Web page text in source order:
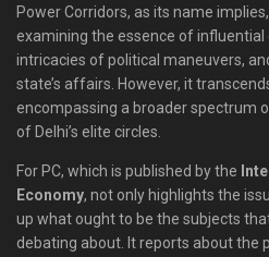
Power Corridors, as its name
examining the essence of influential
intricacies of political maneuvers,
state’s affairs. However, it
encompassing a broader spectrum
of Delhi’s elite circles.
For PC, which is published by the
Economy, not only highlights the
up what ought to be the subjects
debating about. It reports about the